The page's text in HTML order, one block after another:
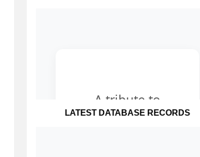
LATEST DATABASE RECORDS